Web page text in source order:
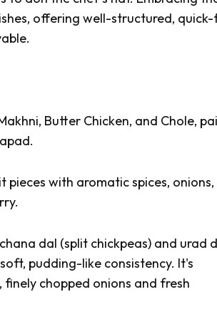
offering well-structured,
Butter Chicken, and Chole,
.
with aromatic spices, onions,
chana dal (split chickpeas) and urad
pudding-like consistency. It's
, finely chopped onions and fresh